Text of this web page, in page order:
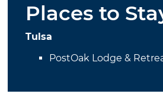
Places to
Tulsa
PostOak Lodge &